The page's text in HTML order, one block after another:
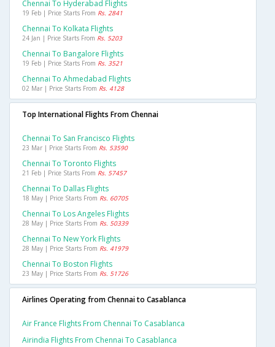
Chennai To Hyderabad Flights
19 Feb | Price Starts From Rs. 2841
Chennai To Kolkata Flights
24 Jan | Price Starts From Rs. 5203
Chennai To Bangalore Flights
19 Feb | Price Starts From Rs. 3521
Chennai To Ahmedabad Flights
02 Mar | Price Starts From Rs. 4128
Top International Flights From Chennai
Chennai To San Francisco Flights
23 Mar | Price Starts From Rs. 53590
Chennai To Toronto Flights
21 Feb | Price Starts From Rs. 57457
Chennai To Dallas Flights
18 May | Price Starts From Rs. 60705
Chennai To Los Angeles Flights
28 May | Price Starts From Rs. 50339
Chennai To New York Flights
28 May | Price Starts From Rs. 41979
Chennai To Boston Flights
23 May | Price Starts From Rs. 51726
Airlines Operating from Chennai to Casablanca
Air France Flights From Chennai To Casablanca
Airindia Flights From Chennai To Casablanca